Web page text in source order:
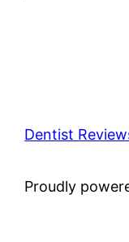
Dentist
Proudly